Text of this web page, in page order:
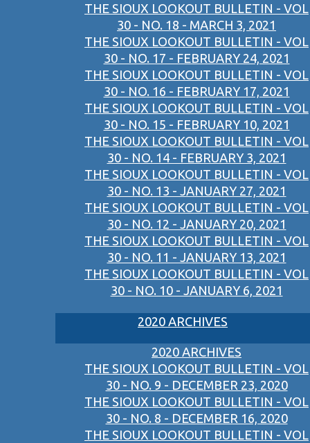
THE SIOUX LOOKOUT BULLETIN - VOL
30 - NO. 18 - MARCH 3, 2021
THE SIOUX LOOKOUT BULLETIN - VOL
30 - NO. 17 - FEBRUARY 24, 2021
THE SIOUX LOOKOUT BULLETIN - VOL
30 - NO. 16 - FEBRUARY 17, 2021
THE SIOUX LOOKOUT BULLETIN - VOL
30 - NO. 15 - FEBRUARY 10, 2021
THE SIOUX LOOKOUT BULLETIN - VOL
30 - NO. 14 - FEBRUARY 3, 2021
THE SIOUX LOOKOUT BULLETIN - VOL
30 - NO. 13 - JANUARY 27, 2021
THE SIOUX LOOKOUT BULLETIN - VOL
30 - NO. 12 - JANUARY 20, 2021
THE SIOUX LOOKOUT BULLETIN - VOL
30 - NO. 11 - JANUARY 13, 2021
THE SIOUX LOOKOUT BULLETIN - VOL
30 - NO. 10 - JANUARY 6, 2021
2020 ARCHIVES
2020 ARCHIVES
THE SIOUX LOOKOUT BULLETIN - VOL
30 - NO. 9 - DECEMBER 23, 2020
THE SIOUX LOOKOUT BULLETIN - VOL
30 - NO. 8 - DECEMBER 16, 2020
THE SIOUX LOOKOUT BULLETIN - VOL